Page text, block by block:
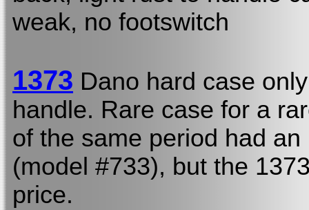
weak, no footswitch
1373 Dano hard case only
handle. Rare case for a
of the same period had
(model #733), but the
price.